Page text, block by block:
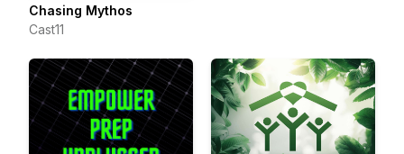
Chasing Mythos
Cast11